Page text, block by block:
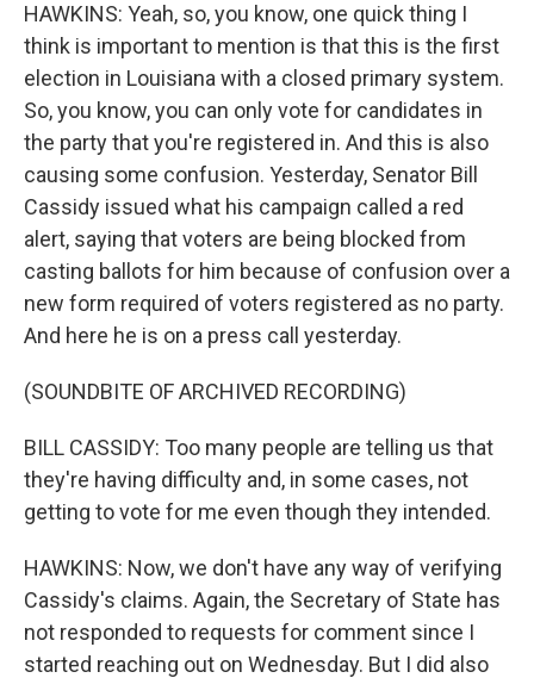
HAWKINS: Yeah, so, you know, one quick thing I
think is important to mention is that this is the first
election in Louisiana with a closed primary system.
So, you know, you can only vote for candidates in
the party that you're registered in. And this is also
causing some confusion. Yesterday, Senator Bill
Cassidy issued what his campaign called a red
alert, saying that voters are being blocked from
casting ballots for him because of confusion over a
new form required of voters registered as no party.
And here he is on a press call yesterday.
(SOUNDBITE OF ARCHIVED RECORDING)
BILL CASSIDY: Too many people are telling us that
they're having difficulty and, in some cases, not
getting to vote for me even though they intended.
HAWKINS: Now, we don't have any way of verifying
Cassidy's claims. Again, the Secretary of State has
not responded to requests for comment since I
started reaching out on Wednesday. But I did also